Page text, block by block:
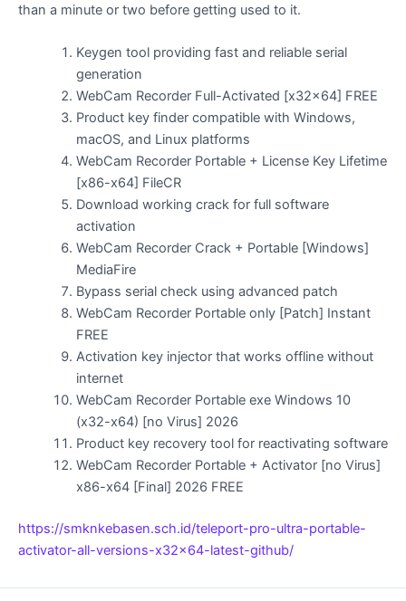
than a minute or two before getting used to it.
Keygen tool providing fast and reliable serial
generation
WebCam Recorder Full-Activated [x32x64] FREE
Product key finder compatible with Windows,
macOS, and Linux platforms
WebCam Recorder Portable + License Key Lifetime
[x86-x64] FileCR
Download working crack for full software
activation
WebCam Recorder Crack + Portable [Windows]
MediaFire
Bypass serial check using advanced patch
WebCam Recorder Portable only [Patch] Instant
FREE
Activation key injector that works offline without
internet
WebCam Recorder Portable exe Windows 10
(x32-x64) [no Virus] 2026
Product key recovery tool for reactivating software
WebCam Recorder Portable + Activator [no Virus]
x86-x64 [Final] 2026 FREE
https://smknkebasen.sch.id/teleport-pro-ultra-portable-
activator-all-versions-x32x64-latest-github/